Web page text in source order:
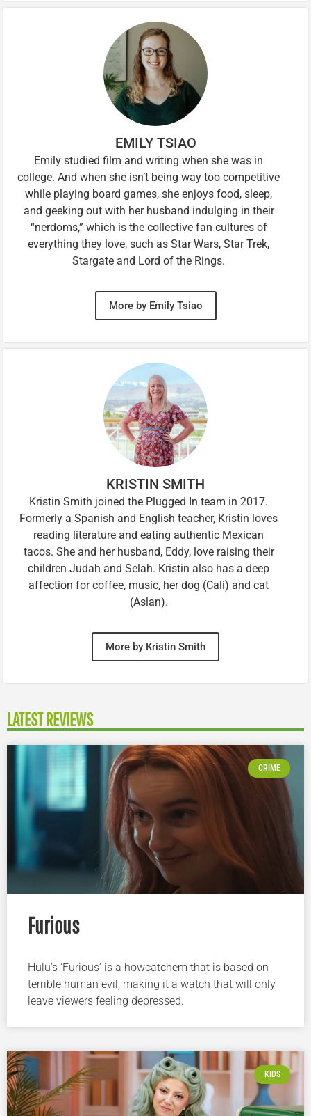
EMILY TSIAO
Emily studied film and writing when she was in
college. And when she isn’t being way too competitive
while playing board games, she enjoys food, sleep,
and geeking out with her husband indulging in their
“nerdoms,” which is the collective fan cultures of
everything they love, such as Star Wars, Star Trek,
Stargate and Lord of the Rings.
More by Emily Tsiao
KRISTIN SMITH
Kristin Smith joined the Plugged In team in 2017.
Formerly a Spanish and English teacher, Kristin loves
reading literature and eating authentic Mexican
tacos. She and her husband, Eddy, love raising their
children Judah and Selah. Kristin also has a deep
affection for coffee, music, her dog (Cali) and cat
(Aslan).
More by Kristin Smith
LATEST REVIEWS
CRIME
Furious
Hulu’s ‘Furious’ is a howcatchem that is based on
terrible human evil, making it a watch that will only
leave viewers feeling depressed.
KIDS